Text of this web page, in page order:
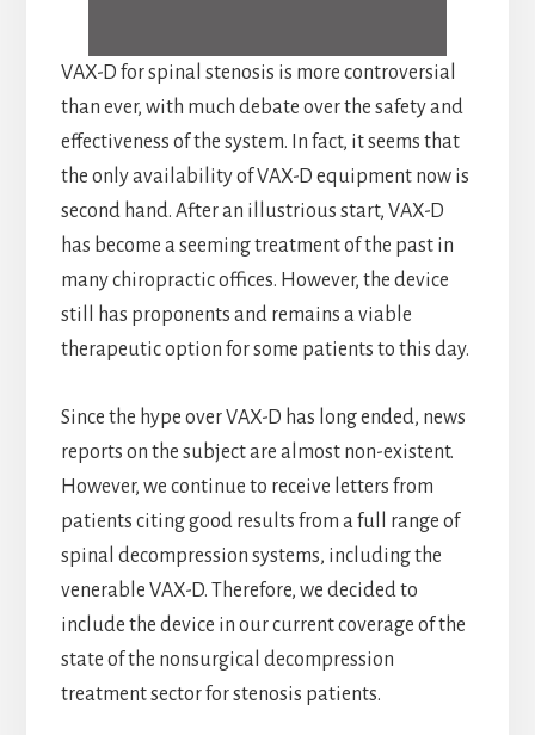
VAX-D for spinal stenosis is more controversial
than ever, with much debate over the safety and
effectiveness of the system. In fact, it seems that
the only availability of VAX-D equipment now is
second hand. After an illustrious start, VAX-D
has become a seeming treatment of the past in
many chiropractic offices. However, the device
still has proponents and remains a viable
therapeutic option for some patients to this day.
Since the hype over VAX-D has long ended, news
reports on the subject are almost non-existent.
However, we continue to receive letters from
patients citing good results from a full range of
spinal decompression systems, including the
venerable VAX-D. Therefore, we decided to
include the device in our current coverage of the
state of the nonsurgical decompression
treatment sector for stenosis patients.